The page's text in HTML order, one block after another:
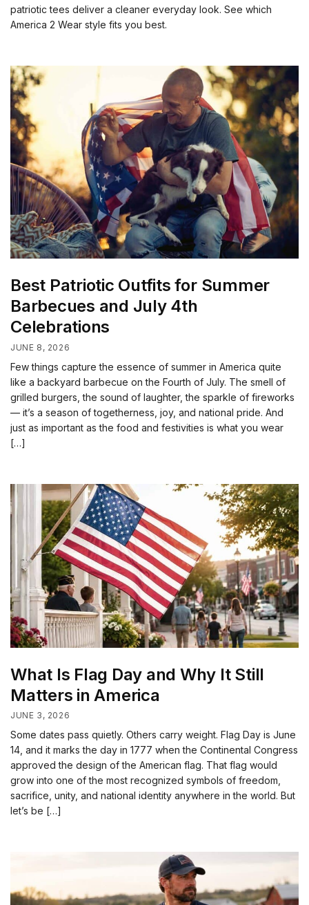
patriotic tees deliver a cleaner everyday look. See which
America 2 Wear style fits you best.
Best Patriotic Outfits for Summer
Barbecues and July 4th
Celebrations
JUNE 8, 2026
Few things capture the essence of summer in America quite
like a backyard barbecue on the Fourth of July. The smell of
grilled burgers, the sound of laughter, the sparkle of fireworks
— it’s a season of togetherness, joy, and national pride. And
just as important as the food and festivities is what you wear
[…]
What Is Flag Day and Why It Still
Matters in America
JUNE 3, 2026
Some dates pass quietly. Others carry weight. Flag Day is June
14, and it marks the day in 1777 when the Continental Congress
approved the design of the American flag. That flag would
grow into one of the most recognized symbols of freedom,
sacrifice, unity, and national identity anywhere in the world. But
let’s be […]